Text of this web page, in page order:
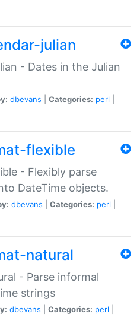
julian
- Dates in the Julian
dbevans Categories: perl
flexible
- Flexibly parse
DateTime objects.
dbevans Categories: perl
natural
- Parse informal
strings
dbevans Categories: perl